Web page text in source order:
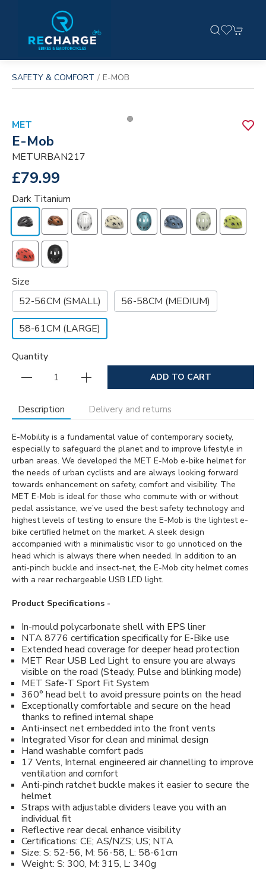
SAFETY & COMFORT E-MOB
MET
E-Mob
METURBAN217
£79.99
Dark Titanium
Size
52-56CM (SMALL)
56-58CM (MEDIUM)
58-61CM (LARGE)
Quantity
ADD TO CART
Description Delivery and returns
E-Mobility is a fundamental value of contemporary society,
especially to safeguard the planet and to improve lifestyle in
urban areas. We developed the MET E-Mob e-bike helmet for
the needs of urban cyclists and are always looking forward
towards enhancement on safety, comfort and visibility. The
MET E-Mob is ideal for those who commute with or without
pedal assistance, we’ve used the best safety technology and
highest levels of testing to ensure the E-Mob is the lightest e-
bike certified helmet on the market. A sleek design
accompanied with a minimalistic visor to go unnoticed on the
head which is always there when needed. In addition to an
anti-pinch buckle and insect-net, the E-Mob city helmet comes
with a rear rechargeable USB LED light.
Product Specifications -
In-mould polycarbonate shell with EPS liner
NTA 8776 certification specifically for E-Bike use
Extended head coverage for deeper head protection
MET Rear USB Led Light to ensure you are always
visible on the road (Steady, Pulse and blinking mode)
MET Safe-T Sport Fit System
360° head belt to avoid pressure points on the head
Exceptionally comfortable and secure on the head
thanks to refined internal shape
Anti-insect net embedded into the front vents
Integrated Visor for clean and minimal design
Hand washable comfort pads
17 Vents, Internal engineered air channelling to improve
ventilation and comfort
Anti-pinch ratchet buckle makes it easier to secure the
helmet
Straps with adjustable dividers leave you with an
individual fit
Reflective rear decal enhance visibility
Certifications: CE; AS/NZS; US; NTA
Size: S: 52-56, M: 56-58, L: 58-61cm
Weight: S: 300, M: 315, L: 340g